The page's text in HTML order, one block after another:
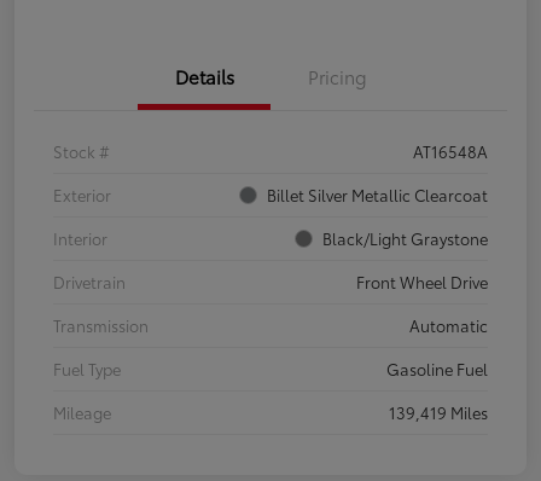
Details Pricing
Stock #
AT16548A
Exterior
Billet Silver Metallic Clearcoat
Interior
Black/Light Graystone
Drivetrain
Front Wheel Drive
Transmission
Automatic
Fuel Type
Gasoline Fuel
Mileage
139,419 Miles